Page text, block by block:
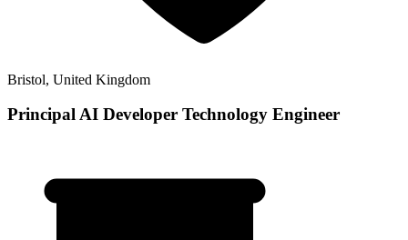
Bristol, United Kingdom
Principal AI Developer Technology Engineer